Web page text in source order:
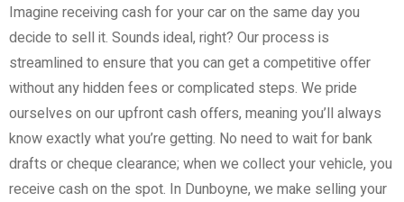
Imagine receiving cash for your car on the same day you
decide to sell it. Sounds ideal, right? Our process is
streamlined to ensure that you can get a competitive offer
without any hidden fees or complicated steps. We pride
ourselves on our upfront cash offers, meaning you’ll always
know exactly what you’re getting. No need to wait for bank
drafts or cheque clearance; when we collect your vehicle, you
receive cash on the spot. In Dunboyne, we make selling your